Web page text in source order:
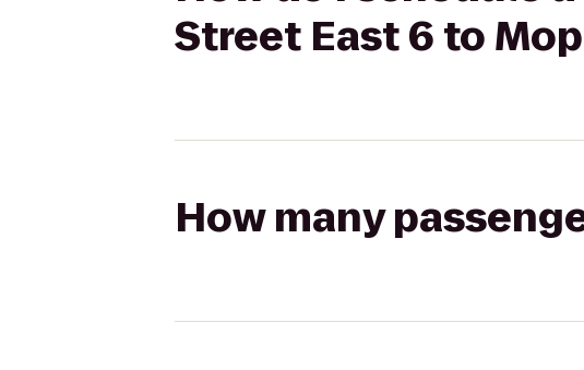
Street East 6 to
How many